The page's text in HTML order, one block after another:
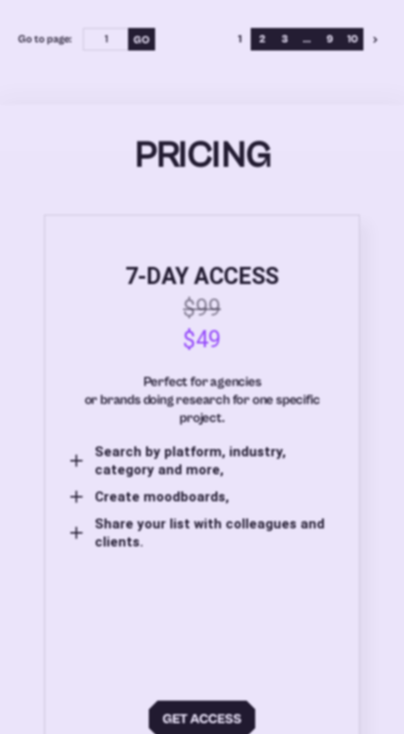
Go to page: 1 2 3 ... 9 10
PRICING
7-DAY ACCESS
$99
$49
Perfect for agencies
or brands doing research for one specific
project.
Search by platform, industry,
category and more,
Create moodboards,
Share your list with colleagues and
clients.